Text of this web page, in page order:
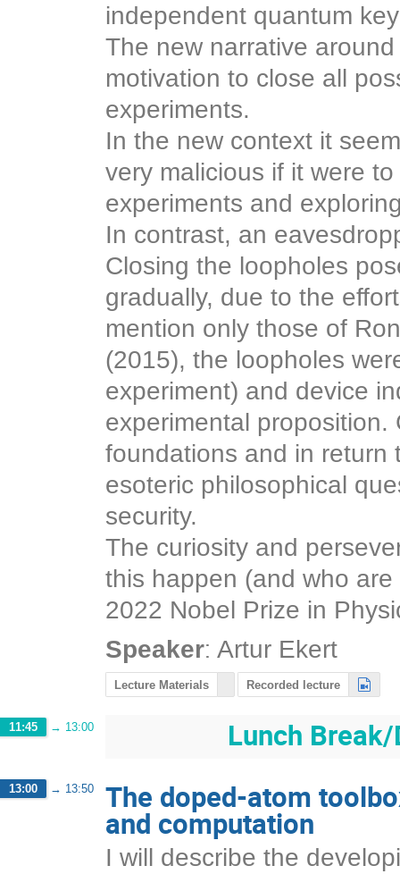
independent quantum
The new narrative
motivation to close all
experiments.
In the new context it
very malicious if it were
experiments and
In contrast, an
Closing the loopholes
gradually, due to the
mention only those of
(2015), the loopholes
experiment) and device
experimental
foundations and in return
esoteric philosophical
security.
The curiosity and
this happen (and who
2022 Nobel Prize in
Speaker: Artur Ekert
Lecture Materials Recorded lecture
11:45 → 13:00 Lunch
13:00 → 13:50 The doped-atom
and computation
I will describe the